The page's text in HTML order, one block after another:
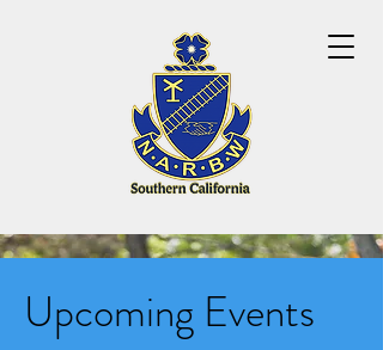
Upcoming Events